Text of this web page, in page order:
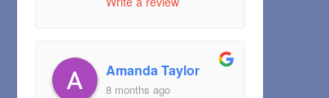
Amanda Taylor
8 months ago